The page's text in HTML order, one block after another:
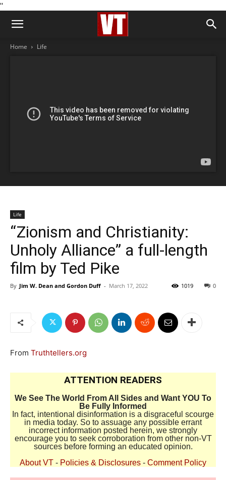
''
Home Life
Life
“Zionism and Christianity:
Unholy Alliance” a full-length
film by Ted Pike
By Jim W. Dean and Gordon Duff - March 17, 2022 0
1019
From Truthtellers.org
ATTENTION READERS
We See The World From All Sides and Want YOU To
Be Fully Informed
In fact, intentional disinformation is a disgraceful scourge
in media today. So to assuage any possible errant
incorrect information posted herein, we strongly
encourage you to seek corroboration from other non-VT
sources before forming an educated opinion.
About VT - Policies & Disclosures - Comment Policy